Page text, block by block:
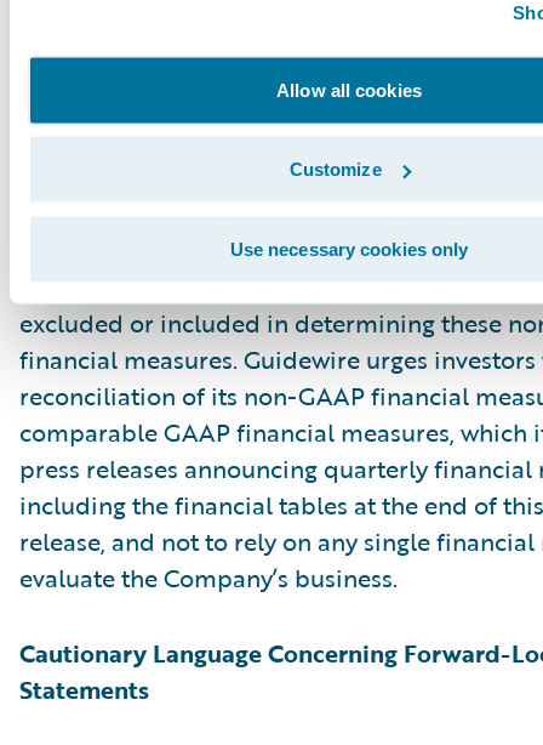
Allow all cookies
Customize
Use necessary cookies only
GAAP measures in isolation or as an
measures determined in accordance with
principal limitation of these non-GAAP
is that they exclude significant expenses and
are required by GAAP to be recorded in the
financial statements. In addition, they are
inherent limitations as they reflect the
by management about which expenses and
excluded or included in determining these
financial measures. Guidewire urges
reconciliation of its non-GAAP financial
comparable GAAP financial measures, which
press releases announcing quarterly financial
including the financial tables at the end of
release, and not to rely on any single
evaluate the Company’s business.
Cautionary Language Concerning Forward-
Statements